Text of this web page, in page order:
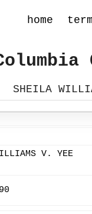
home
SHEILA
V. YEE